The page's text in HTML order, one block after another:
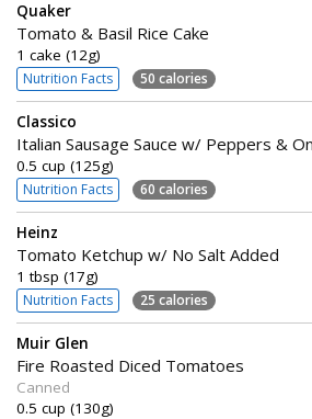
Quaker
Tomato & Basil Rice Cake
1 cake (12g)
Nutrition Facts 50 calories
Classico
Italian Sausage Sauce w/ Peppers &
0.5 cup (125g)
Nutrition Facts 60 calories
Heinz
Tomato Ketchup w/ No Salt Added
1 tbsp (17g)
Nutrition Facts 25 calories
Muir Glen
Fire Roasted Diced Tomatoes
Canned
0.5 cup (130g)